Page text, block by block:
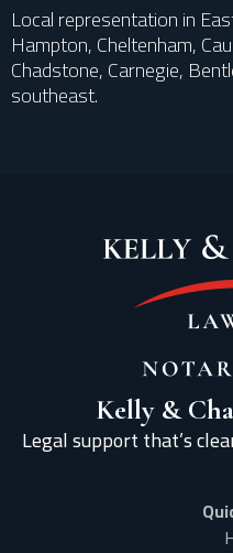
Local representation in
Hampton, Cheltenham,
Chadstone, Carnegie,
southeast.
Kelly &
Legal support that’s